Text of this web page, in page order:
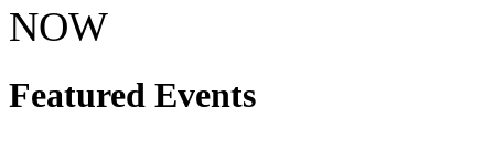
NOW
Featured Events